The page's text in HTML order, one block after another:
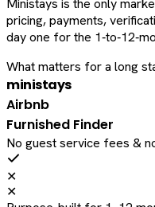
Ministays is the only
pricing, payments,
day one for the
What matters for a long
ministays
Airbnb
Furnished Finder
No guest service fees &
✕
✕